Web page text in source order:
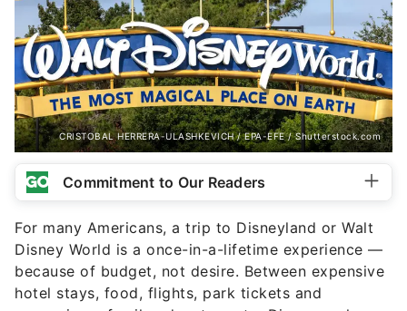
CRISTOBAL HERRERA-ULASHKEVICH / EPA-EFE / Shutterstock.com
Commitment to Our Readers
For many Americans, a trip to Disneyland or Walt
Disney World is a once-in-a-lifetime experience —
because of budget, not desire. Between expensive
hotel stays, food, flights, park tickets and